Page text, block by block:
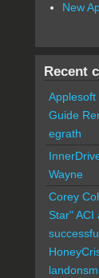
New
Recent
Applesoft
Guide
egrath
Wayne
Corey
Star" ACI